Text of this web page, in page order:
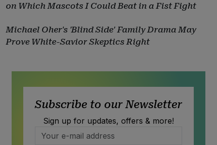
on Which Mascots I Could Beat in a Fist Fight
Michael Oher's 'Blind Side' Family Drama May
Prove White-Savior Skeptics Right
Subscribe to our Newsletter
Sign up for updates, offers & more!